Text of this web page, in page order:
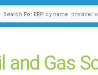
is a search field with an
are no suggestions
and Gas